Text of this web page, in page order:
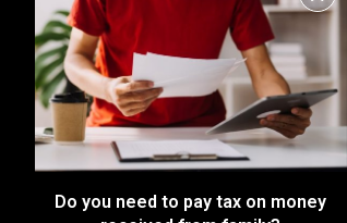
Do you need to pay tax on money